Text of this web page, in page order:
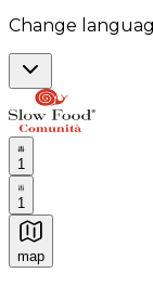
Change
1
1
map